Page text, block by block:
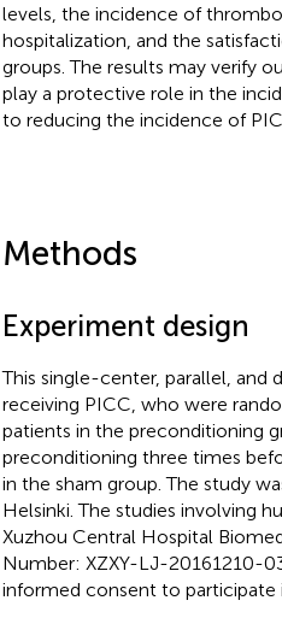
levels, the incidence of
hospitalization, and the
groups. The results may verify
play a protective role in the
to reducing the incidence of
Methods
Experiment design
This single-center, parallel, and
receiving PICC, who were
patients in the preconditioning
preconditioning three times
in the sham group. The study
Helsinki. The studies involving
Xuzhou Central Hospital
Number: XZXY-LJ-20161210-
informed consent to participate